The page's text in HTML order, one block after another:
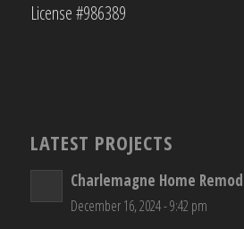
License #986389
LATEST PROJECTS
Charlemagne Home
December 16, 2024 - 9:42 pm